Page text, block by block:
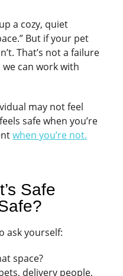
a cozy, quiet
But if your pet
That’s not a failure
can work with
may not feel
safe when you’re
when you’re not.
Safe
ask yourself:
space?
delivery people,